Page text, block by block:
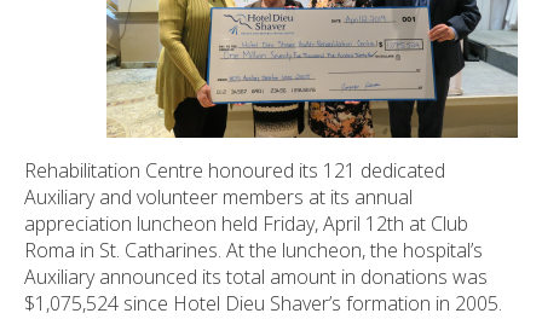
Rehabilitation Centre honoured its 121 dedicated
Auxiliary and volunteer members at its annual
appreciation luncheon held Friday, April 12th at Club
Roma in St. Catharines. At the luncheon, the hospital’s
Auxiliary announced its total amount in donations was
$1,075,524 since Hotel Dieu Shaver’s formation in 2005.